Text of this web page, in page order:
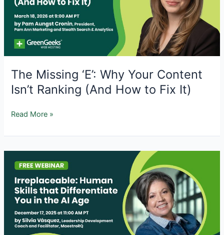
The Missing ‘E’: Why Your Content
Isn’t Ranking (And How to Fix It)
The
‘E’:
Why
Your
Isn’t
Ranking
(And
How
Read More »